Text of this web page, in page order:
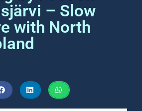
– Slow
with North